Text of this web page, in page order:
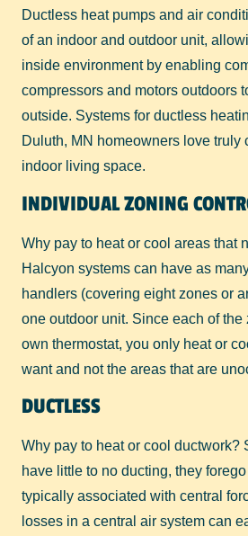
Ductless heat pumps and air
of an indoor and outdoor unit,
inside environment by enabling
compressors and motors outdoors
outside. Systems for ductless
Duluth, MN homeowners love truly
indoor living space.
INDIVIDUAL ZONING
Why pay to heat or cool areas that
Halcyon systems can have as
handlers (covering eight zones or
one outdoor unit. Since each of
own thermostat, you only heat or
want and not the areas that are
DUCTLESS
Why pay to heat or cool ductwork?
have little to no ducting, they
typically associated with central
losses in a central air system can